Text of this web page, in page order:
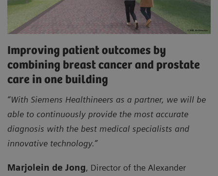
Improving patient outcomes by
combining breast cancer and prostate
care in one building
“With Siemens Healthineers as a partner, we will be
able to continuously provide the most accurate
diagnosis with the best medical specialists and
innovative technology.”
Marjolein de Jong, Director of the Alexander